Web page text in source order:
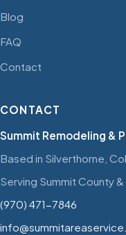
Blog
FAQ
Contact
CONTACT
Summit Remodeling &
Based in Silverthorne,
Serving Summit County
(970) 471-7846